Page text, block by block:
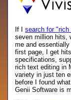
If Isearch for
seven million hits,
me and
first page, I get
specifications,
rich text editing in
variety in just ten
before I found
Genii Software is